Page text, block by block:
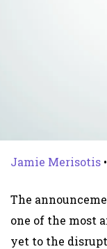
Jamie Merisotis •
The
one of the most
yet to the